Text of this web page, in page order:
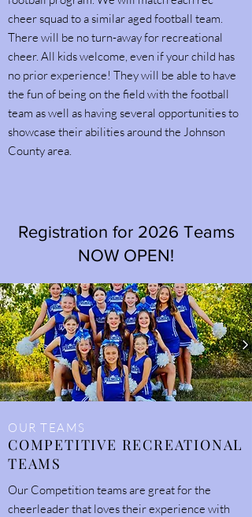
cheer squad to a similar aged football team.
There will be no turn-away for recreational
cheer. All kids welcome, even if your child has
no prior experience! They will be able to have
the fun of being on the field with the football
team as well as having several opportunities to
showcase their abilities around the Johnson
County area.
Registration for 2026 Teams
NOW OPEN!
OUR TEAMS
COMPETITIVE RECREATIONAL
TEAMS
Our Competition teams are great for the
cheerleader that loves their experience with